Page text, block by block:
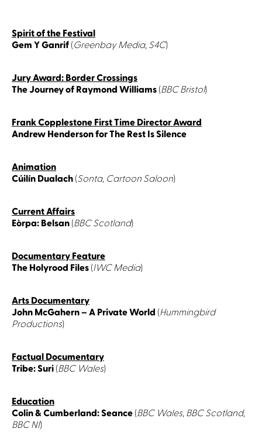
Spirit of the Festival
Gem Y Ganrif (Greenbay Media, S4C)
Jury Award: Border Crossings
The Journey of Raymond Williams (BBC Bristol)
Frank Copplestone First Time Director Award
Andrew Henderson for The Rest Is Silence
Animation
Cúilín Dualach (Sonta, Cartoon Saloon)
Current Affairs
Eòrpa: Belsan (BBC Scotland)
Documentary Feature
The Holyrood Files (IWC Media)
Arts Documentary
John McGahern – A Private World (Hummingbird
Productions)
Factual Documentary
Tribe: Suri (BBC Wales)
Education
Colin & Cumberland: Seance (BBC Wales, BBC Scotland,
BBC NI)